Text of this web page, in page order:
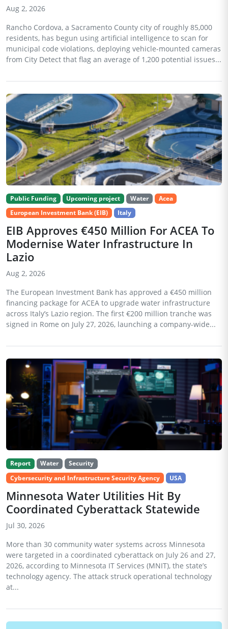
Aug 2, 2026
Rancho Cordova, a Sacramento County city of roughly 85,000
residents, has begun using artificial intelligence to scan for
municipal code violations, deploying vehicle-mounted cameras
from City Detect that flag an average of 1,200 potential issues...
Public Funding Upcoming project Water
Acea
European Investment Bank (EIB)
Italy
EIB Approves €450 Million For ACEA To
Modernise Water Infrastructure In
Lazio
Aug 2, 2026
The European Investment Bank has approved a €450 million
financing package for ACEA to upgrade water infrastructure
across Italy’s Lazio region. The first €200 million tranche was
signed in Rome on July 27, 2026, launching a company-wide...
Report Water
Security
Cybersecurity and Infrastructure Security Agency
USA
Minnesota Water Utilities Hit By
Coordinated Cyberattack Statewide
Jul 30, 2026
More than 30 community water systems across Minnesota
were targeted in a coordinated cyberattack on July 26 and 27,
2026, according to Minnesota IT Services (MNIT), the state’s
technology agency. The attack struck operational technology
at...